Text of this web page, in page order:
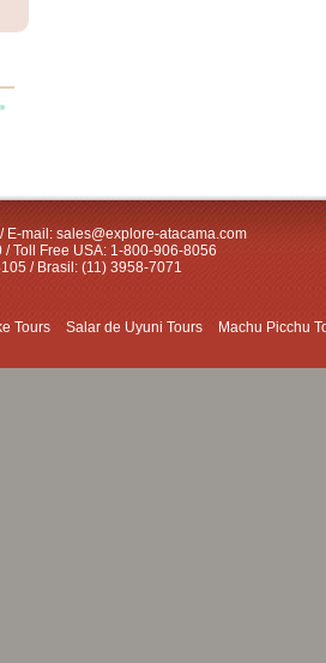
E-mail: sales@explore-atacama.com
Toll Free USA: 1-800-906-8056
/ Brasil: (11) 3958-7071
Tours Salar de Uyuni Tours Machu Picchu